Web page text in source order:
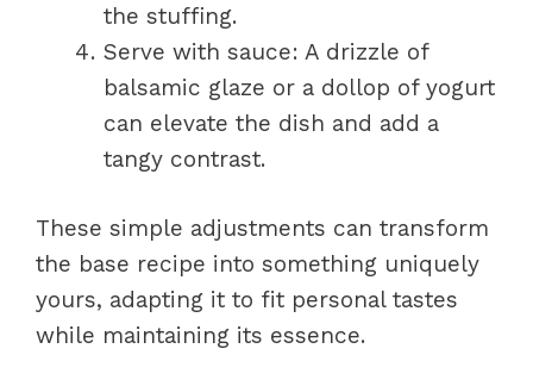
the stuffing.
Serve with sauce: A drizzle of
balsamic glaze or a dollop of yogurt
can elevate the dish and add a
tangy contrast.
These simple adjustments can transform
the base recipe into something uniquely
yours, adapting it to fit personal tastes
while maintaining its essence.